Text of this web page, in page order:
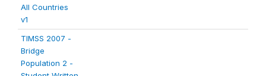
All Countries
v1
TIMSS 2007 -
Bridge
Population 2 -